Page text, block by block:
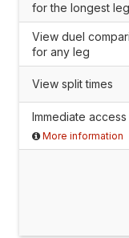
for the longest leg
View duel
for any leg
View split times
Immediate access
More information